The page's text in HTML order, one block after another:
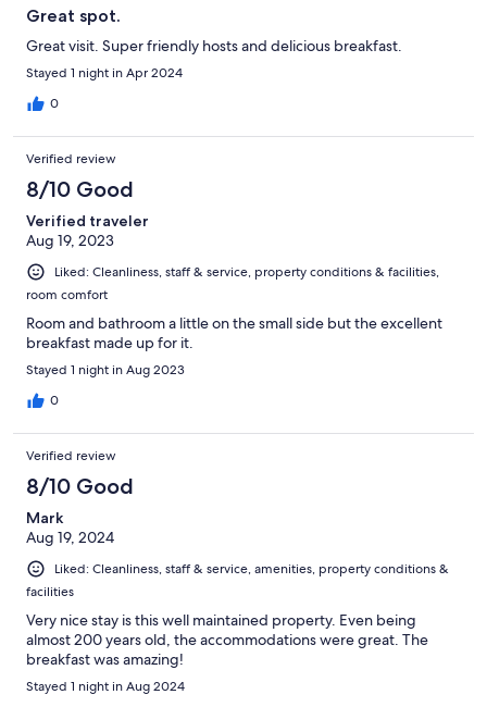
Great spot.
Great visit. Super friendly hosts and delicious breakfast.
Stayed 1 night in Apr 2024
0
Verified review
8/10 Good
Verified traveler
Aug 19, 2023
Liked: Cleanliness, staff & service, property conditions & facilities,
room comfort
Room and bathroom a little on the small side but the excellent
breakfast made up for it.
Stayed 1 night in Aug 2023
0
Verified review
8/10 Good
Mark
Aug 19, 2024
Liked: Cleanliness, staff & service, amenities, property conditions &
facilities
Very nice stay is this well maintained property. Even being
almost 200 years old, the accommodations were great. The
breakfast was amazing!
Stayed 1 night in Aug 2024